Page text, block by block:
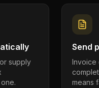
supply
Send
Invoice
means